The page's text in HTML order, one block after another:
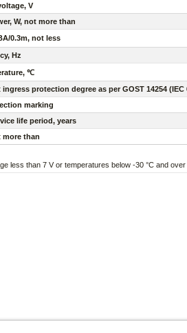
V
W, not more than
0.3m, not less
Hz
℃
protection degree as per GOST 14254 (IEC
marking
life period, years
more than
less than 7 V or temperatures below -30 °C and over